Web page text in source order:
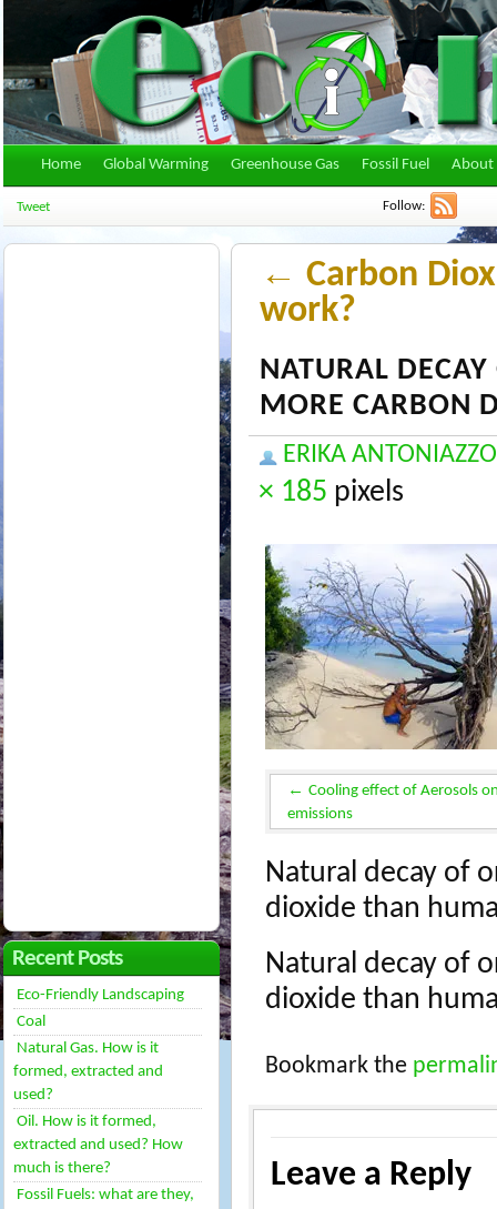
Home Global Warming Greenhouse Gas Fossil Fuel About
Tweet Follow:
← Carbon
work?
NATURAL
MORE CARBON
ERIKA ANTONIAZZO
× 185 pixels
Cooling effect of Aerosols
emissions
Natural decay of
dioxide than
Natural decay of
dioxide than
Bookmark the
Leave a Reply
Recent Posts
Eco-Friendly Landscaping
Coal
Natural Gas. How is it
formed, extracted and
used?
Oil. How is it formed,
extracted and used? How
much is there?
Fossil Fuels: what are they,